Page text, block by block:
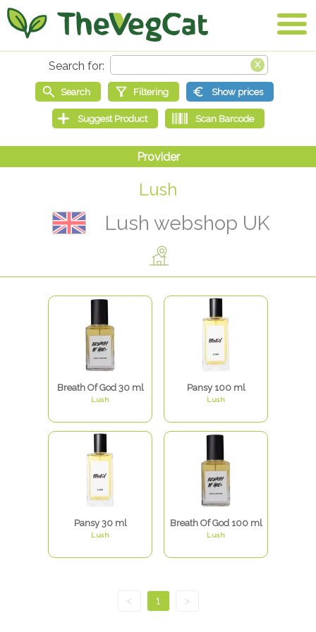
Lush
Lush webshop UK
Breath Of God 30 ml
Lush
Pansy 100 ml
Lush
Pansy 30 ml
Lush
Breath Of God 100 ml
Lush
< 1 >